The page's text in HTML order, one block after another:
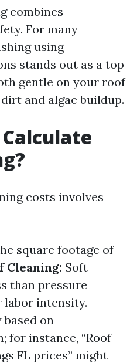
combines
For many
using
stands out as a top
gentle on your roof
and algae buildup.
costs involves
square footage of
Cleaning: Soft
than pressure
labor intensity.
based on
for instance, “Roof
FL prices” might